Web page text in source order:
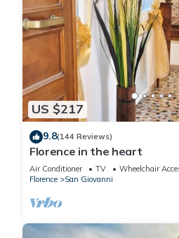
US $217
9.8(144 Reviews)
Florence in the heart
Air Conditioner TV
Wheelchair
Florence
San Giovanni